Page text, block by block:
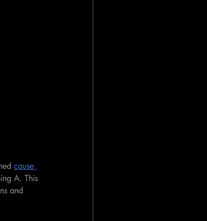
cause
A. This
and